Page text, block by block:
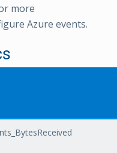
more
Azure events.